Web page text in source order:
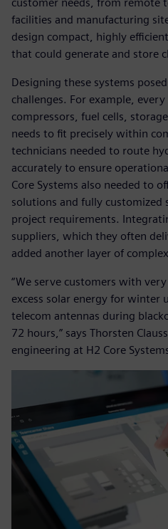
facilities and manufacturing
design compact, highly
that could generate and store
Designing these systems
challenges. For example,
compressors, fuel cells,
needs to fit precisely within
technicians needed to route
accurately to ensure
Core Systems also needed to
solutions and fully customized
project requirements.
suppliers, which they often
added another layer of
“We serve customers with
excess solar energy for winter
telecom antennas during
72 hours,” says Thorsten
engineering at H2 Core